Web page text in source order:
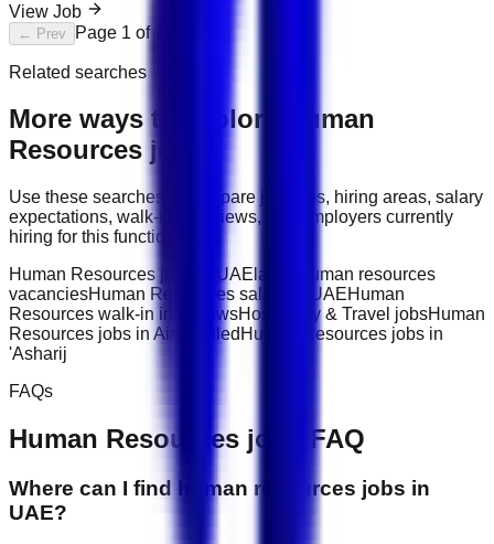
View Job
← Prev Page 1 of
Related searches
More ways to explore
Human
Resources jobs
Use these searches to compare job titles, hiring areas, salary
expectations, walk-in interviews, and employers currently
hiring for this function.
Human Resources jobs in UAE latest human resources
vacanciesHuman Resources salary in UAEHuman
Resources walk-in interviewsHospitality & Travel jobsHuman
Resources jobs in Ain Khaled Human Resources jobs in
'Asharij
FAQs
Human Resources jobs FAQ
Where can I find human resources jobs in
UAE?